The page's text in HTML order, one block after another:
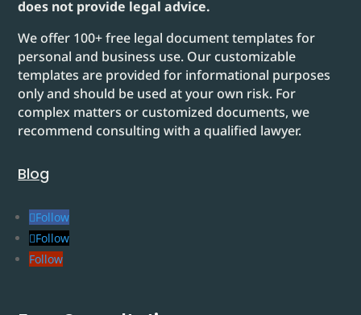
does not provide legal advice.
We offer 100+ free legal document templates for
personal and business use. Our customizable
templates are provided for informational purposes
only and should be used at your own risk. For
complex matters or customized documents, we
recommend consulting with a qualified lawyer.
Blog
Follow
Follow
Follow